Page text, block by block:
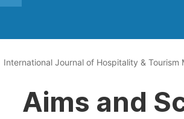
International Journal of Hospitality & Tourism
Aims and